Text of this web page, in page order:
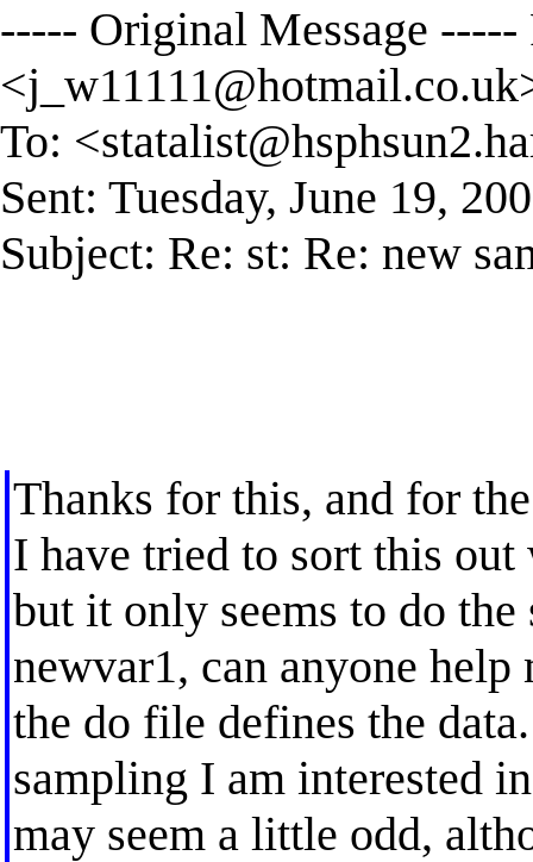
----- Original Message
<j_w11111@hotmail.co.uk
To: <
Sent: Tuesday, June 19,
Subject: Re: st: Re: new
Thanks for this, and for
I have tried to sort this
but it only seems to do
newvar1, can anyone
the do file defines the
sampling I am interested
may seem a little odd,